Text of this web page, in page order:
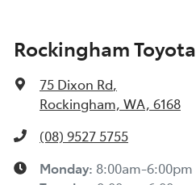
Rockingham Toyota
75 Dixon Rd,
Rockingham, WA, 6168
(08) 9527 5755
Monday: 8:00am-6:00pm